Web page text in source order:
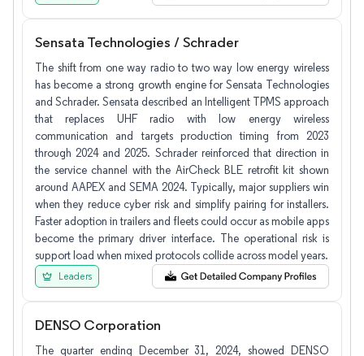
Sensata Technologies / Schrader
The shift from one way radio to two way low energy wireless
has become a strong growth engine for Sensata Technologies
and Schrader. Sensata described an Intelligent TPMS approach
that replaces UHF radio with low energy wireless
communication and targets production timing from 2023
through 2024 and 2025. Schrader reinforced that direction in
the service channel with the AirCheck BLE retrofit kit shown
around AAPEX and SEMA 2024. Typically, major suppliers win
when they reduce cyber risk and simplify pairing for installers.
Faster adoption in trailers and fleets could occur as mobile apps
become the primary driver interface. The operational risk is
support load when mixed protocols collide across model years.
Leaders
DENSO Corporation
The quarter ending December 31, 2024, showed DENSO